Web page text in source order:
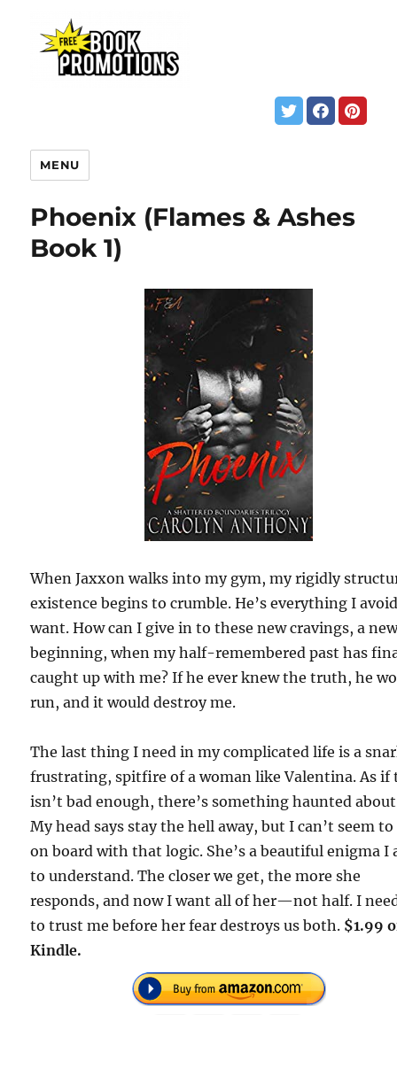
MENU
Phoenix (Flames & Ashes
Book 1)
When Jaxxon walks into my gym, my rigidly
existence begins to crumble. He’s everything I
want. How can I give in to these new cravings, a
beginning, when my half-remembered past has
caught up with me? If he ever knew the truth, he
run, and it would destroy me.
The last thing I need in my complicated life is a
frustrating, spitfire of a woman like Valentina. As if
isn’t bad enough, there’s something haunted
My head says stay the hell away, but I can’t seem
on board with that logic. She’s a beautiful enigma I
to understand. The closer we get, the more she
responds, and now I want all of her—not half. I
to trust me before her fear destroys us both. $1.99
Kindle.